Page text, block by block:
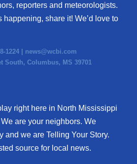
reporters and meteorologists.
share it! We’d love to
1224 | news@wcbi.com
South, Columbus, MS 39701
right here in North Mississippi
are your neighbors. We
and we are Telling Your Story.
source for local news.